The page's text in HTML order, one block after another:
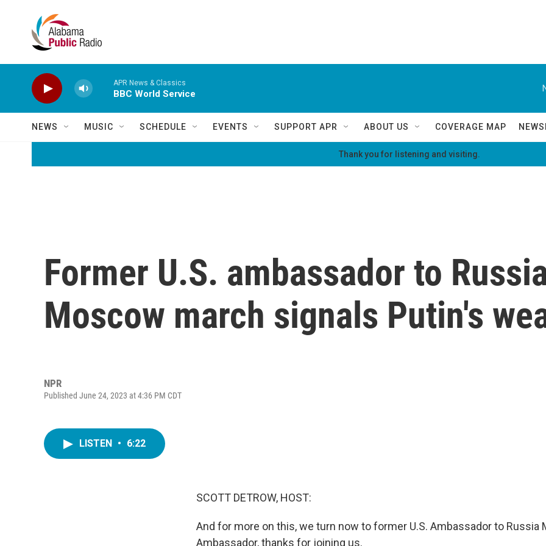
APR News & Classics
BBC World Service
NEWS MUSIC SCHEDULE EVENTS SUPPORT APR ABOUT US COVERAGE MAP
Thank you for listening and visiting.
Former U.S. ambassador to
Moscow march signals Putin's
NPR
Published June 24, 2023 at 4:36 PM CDT
LISTEN • 6:22
SCOTT DETROW, HOST:
And for more on this, we turn now to former U.S. Ambassador to Russia
Ambassador, thanks for joining us.